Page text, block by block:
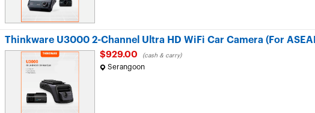
Thinkware U3000 2-Channel Ultra HD WiFi Car Camera (For
$929.00 (cash & carry)
Serangoon